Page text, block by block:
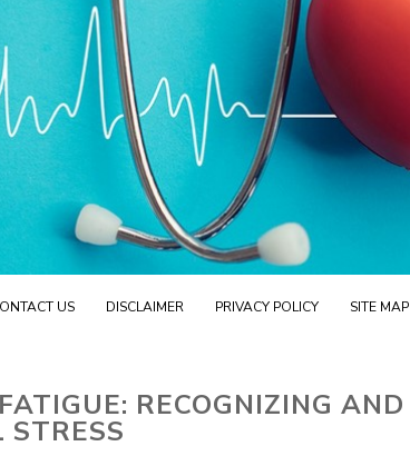
US DISCLAIMER PRIVACY POLICY SITE MAP
RECOGNIZING AND
STRESS